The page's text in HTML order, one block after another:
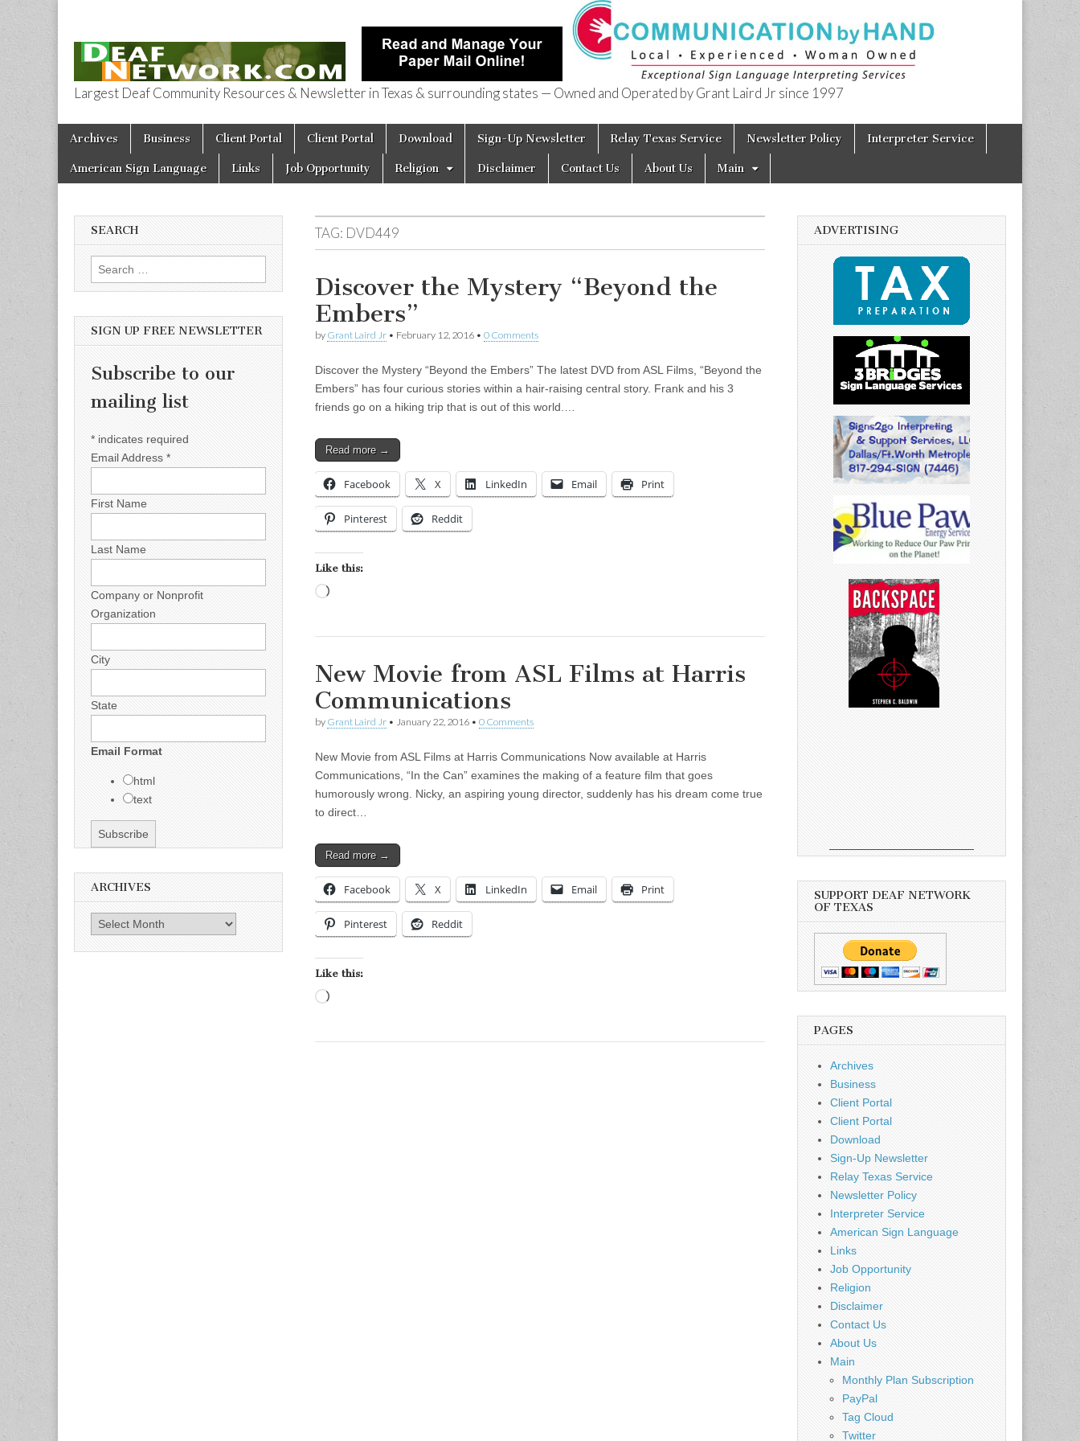
Deaf Network of Texas
Largest Deaf Community Resources & Newsletter in Texas & surrounding states — Owned and Operated by Grant Laird Jr since 1997
Main menu
Skip to content
Archives Business Client Portal Client Portal Download Sign-Up Newsletter Relay Texas Service Newsletter Policy Interpreter Service
American Sign Language Links Job Opportunity Religion Disclaimer Contact Us About Us Main
TAG: DVD449
Discover the Mystery “Beyond the
Embers”
by Grant Laird Jr • February 12, 2016 • 0 Comments
Discover the Mystery “Beyond the Embers” The latest DVD from ASL Films, “Beyond the
Embers” has four curious stories within a hair-raising central story. Frank and his 3
friends go on a hiking trip that is out of this world.…
Read more →
Facebook X LinkedIn Email Print
Pinterest Reddit
Like this:
New Movie from ASL Films at Harris
Communications
by Grant Laird Jr • January 22, 2016 • 0 Comments
New Movie from ASL Films at Harris Communications Now available at Harris
Communications, “In the Can” examines the making of a feature film that goes
humorously wrong. Nicky, an aspiring young director, suddenly has his dream come true
to direct…
Read more →
Facebook X LinkedIn Email Print
Pinterest Reddit
Like this:
SEARCH
Search for:
SIGN UP FREE NEWSLETTER
Subscribe to our
mailing list
* indicates required
Email Address *
First Name
Last Name
Company or Nonprofit
Organization
City
State
Email Format
html
text
ARCHIVES
Archives
ADVERTISING
SUPPORT DEAF NETWORK
OF TEXAS
PAGES
Archives
Business
Client Portal
Client Portal
Download
Sign-Up Newsletter
Relay Texas Service
Newsletter Policy
Interpreter Service
American Sign Language
Links
Job Opportunity
Religion
Disclaimer
Contact Us
About Us
Main
Monthly Plan Subscription
PayPal
Tag Cloud
Twitter